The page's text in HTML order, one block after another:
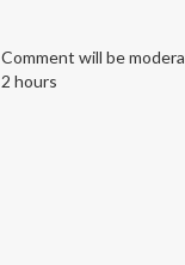
Comment will be
2 hours